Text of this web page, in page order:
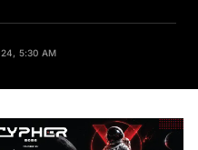
5:30 AM